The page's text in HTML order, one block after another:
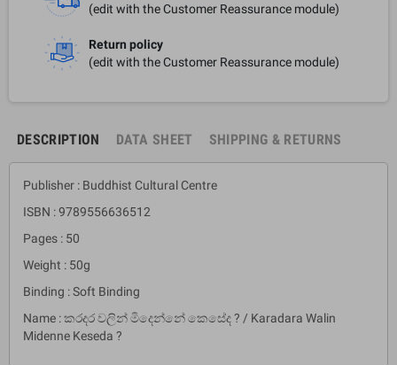
(edit with the Customer Reassurance module)
Return policy
(edit with the Customer Reassurance module)
DESCRIPTION DATA SHEET SHIPPING & RETURNS
Publisher : Buddhist Cultural Centre
ISBN : 9789556636512
Pages : 50
Weight : 50g
Binding : Soft Binding
Name : කරදර වලින් මිදෙන්නේ කෙසේද ? / Karadara Walin
Midenne Keseda ?